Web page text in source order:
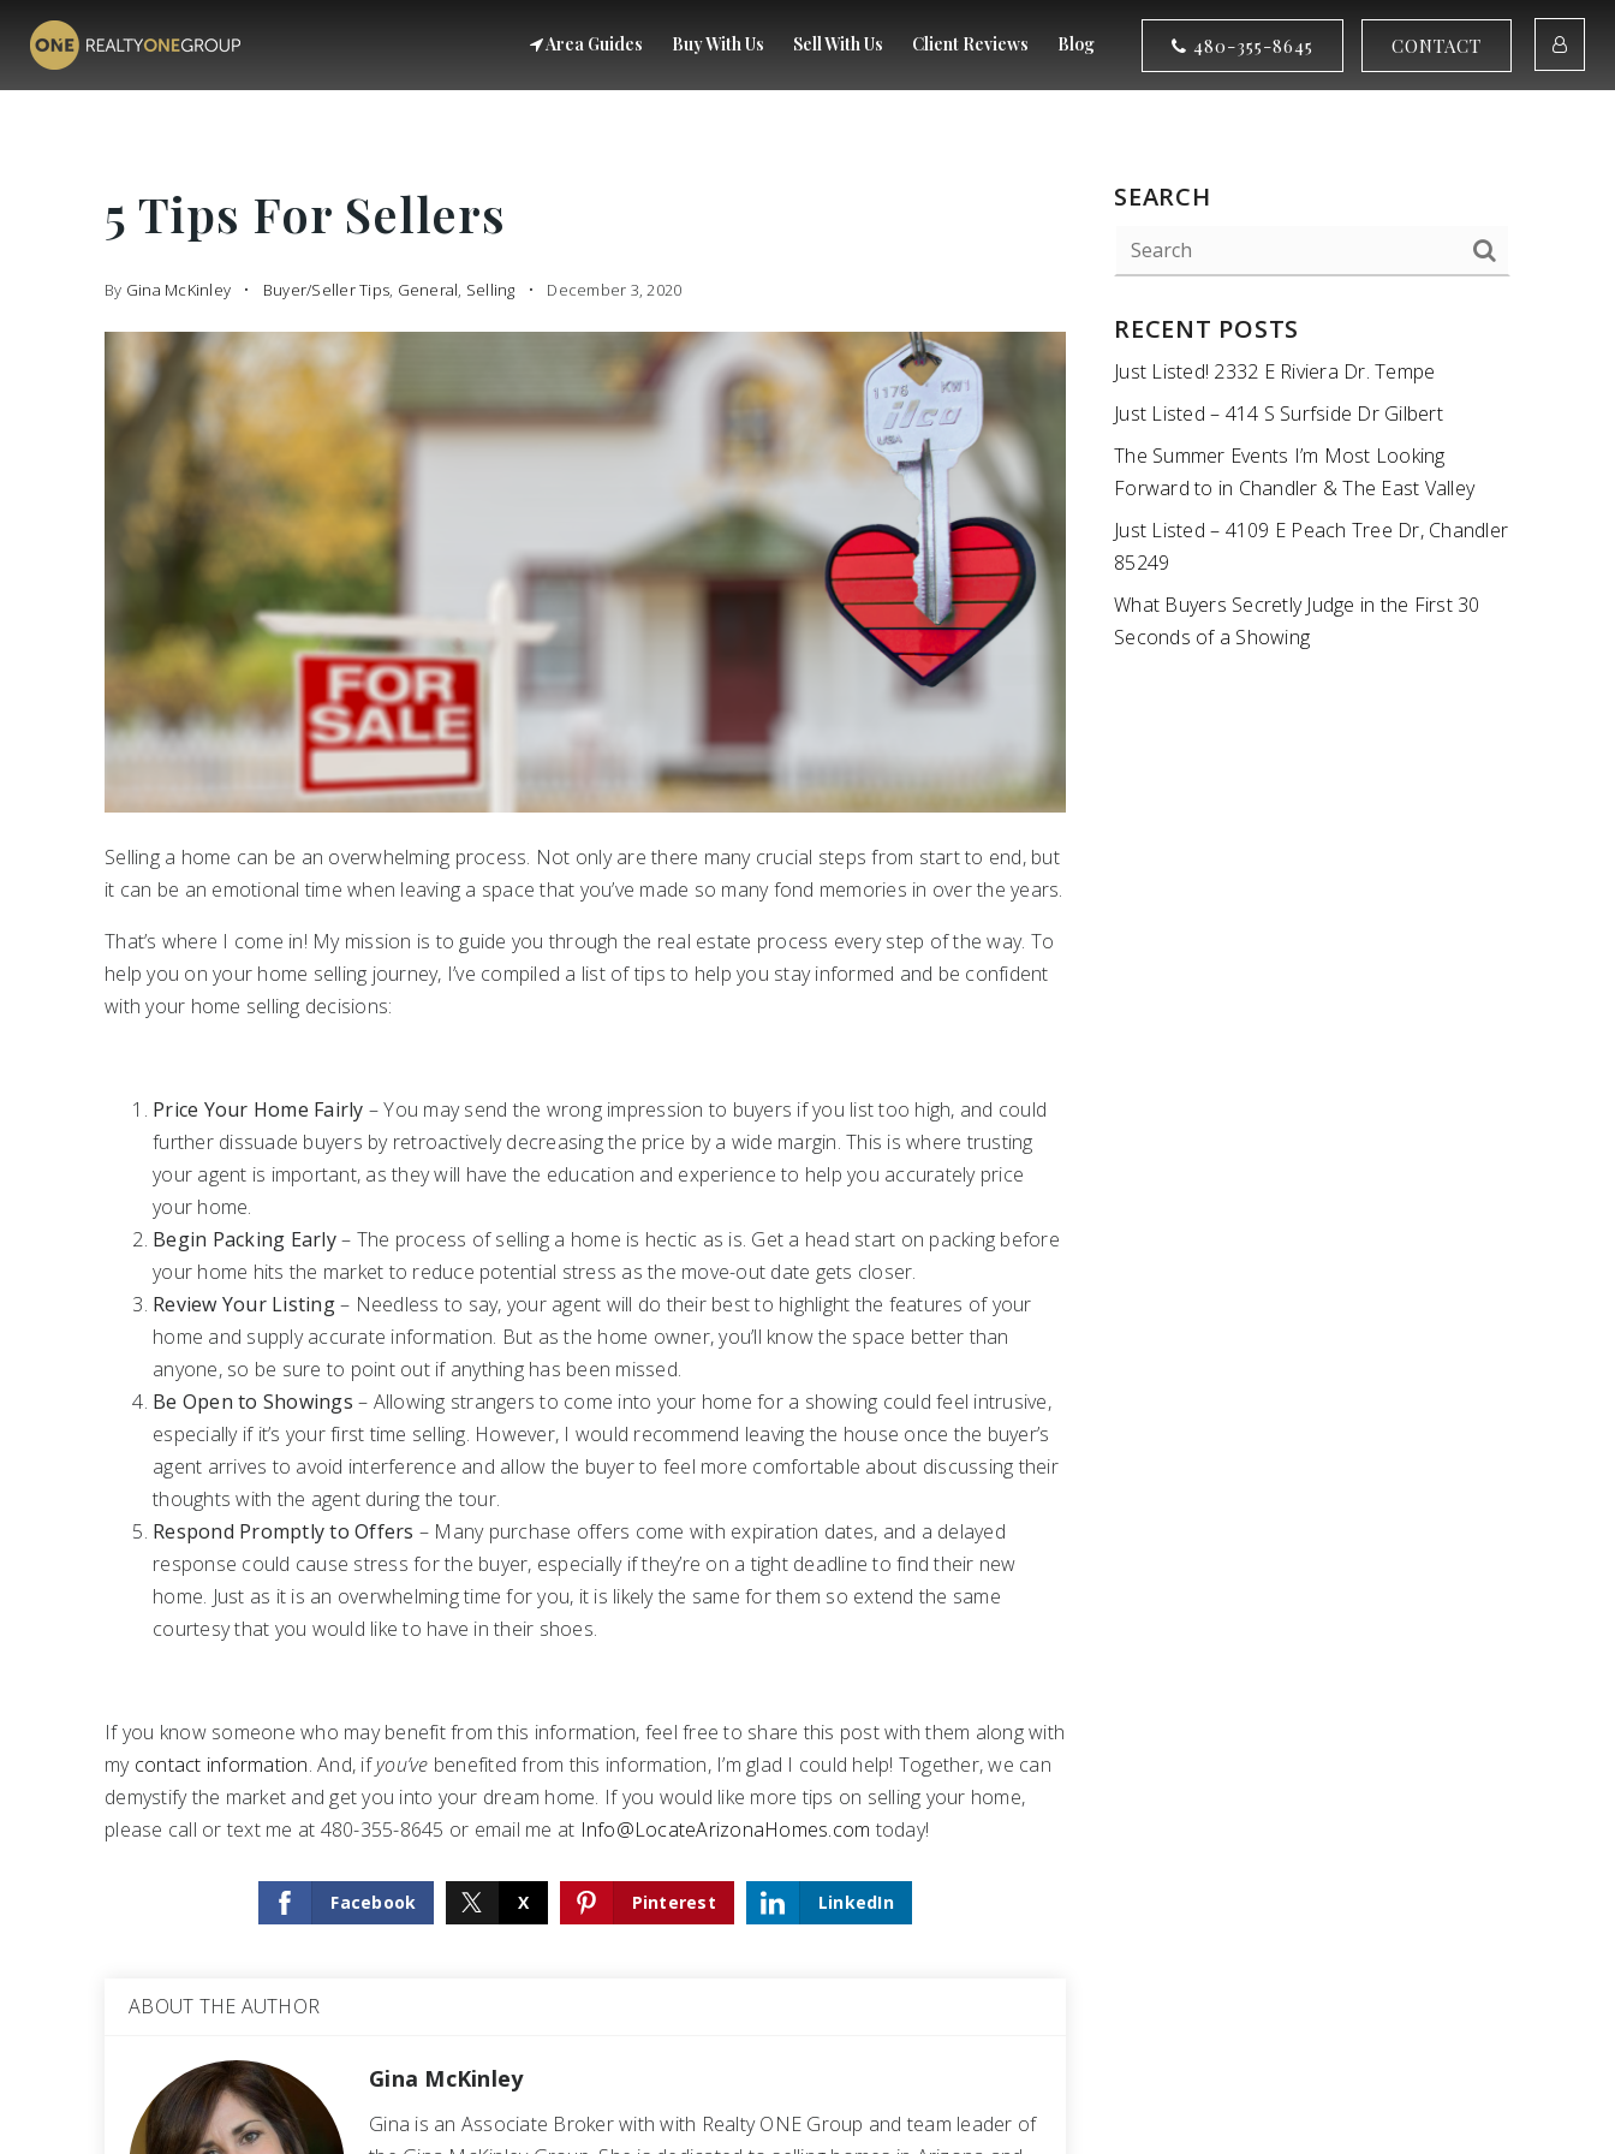
Area Guides Buy With Us Sell With Us Client Reviews Blog 480-355-8645 CONTACT
5 Tips For Sellers
By Gina McKinley Buyer/Seller Tips, General, Selling December 3, 2020
Selling a home can be an overwhelming process. Not only are there many crucial steps from start to end, but
it can be an emotional time when leaving a space that you’ve made so many fond memories in over the years.
That’s where I come in! My mission is to guide you through the real estate process every step of the way. To
help you on your home selling journey, I’ve compiled a list of tips to help you stay informed and be confident
with your home selling decisions:
Price Your Home Fairly – You may send the wrong impression to buyers if you list too high, and could
further dissuade buyers by retroactively decreasing the price by a wide margin. This is where trusting
your agent is important, as they will have the education and experience to help you accurately price
your home.
Begin Packing Early– The process of selling a home is hectic as is. Get a head start on packing before
your home hits the market to reduce potential stress as the move-out date gets closer.
Review Your Listing– Needless to say, your agent will do their best to highlight the features of your
home and supply accurate information. But as the home owner, you’ll know the space better than
anyone, so be sure to point out if anything has been missed.
Be Open to Showings – Allowing strangers to come into your home for a showing could feel intrusive,
especially if it’s your first time selling. However, I would recommend leaving the house once the buyer’s
agent arrives to avoid interference and allow the buyer to feel more comfortable about discussing their
thoughts with the agent during the tour.
Respond Promptly to Offers – Many purchase offers come with expiration dates, and a delayed
response could cause stress for the buyer, especially if they’re on a tight deadline to find their new
home. Just as it is an overwhelming time for you, it is likely the same for them so extend the same
courtesy that you would like to have in their shoes.
If you know someone who may benefit from this information, feel free to share this post with them along with
my contact information. And, ifyou’ve benefited from this information, I’m glad I could help! Together, we can
demystify the market and get you into your dream home. If you would like more tips on selling your home,
please call or text me at 480-355-8645 or email me at Info@LocateArizonaHomes.com today!
Facebook X Pinterest LinkedIn
ABOUT THE AUTHOR
Gina McKinley
Gina is an Associate Broker with with Realty ONE Group and team leader of
SEARCH
RECENT POSTS
Just Listed! 2332 E Riviera Dr. Tempe
Just Listed – 414 S Surfside Dr Gilbert
The Summer Events I’m Most Looking
Forward to in Chandler & The East Valley
Just Listed – 4109 E Peach Tree Dr, Chandler
85249
What Buyers Secretly Judge in the First 30
Seconds of a Showing